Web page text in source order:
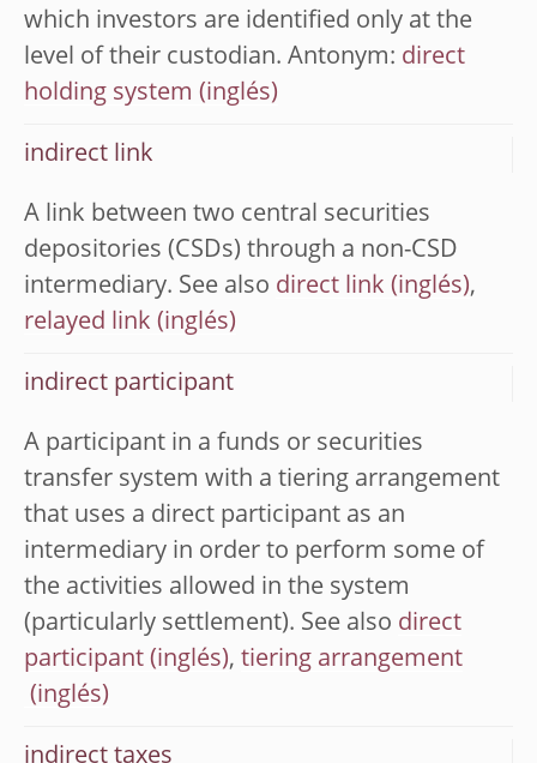
which investors are identified only at the
level of their custodian. Antonym: direct
holding system
indirect link
A link between two central securities
depositories (CSDs) through a non-CSD
intermediary. See also direct link
,
relayed link
indirect participant
A participant in a funds or securities
transfer system with a tiering arrangement
that uses a direct participant as an
intermediary in order to perform some of
the activities allowed in the system
(particularly settlement). See also direct
participant
, tiering arrangement
indirect taxes